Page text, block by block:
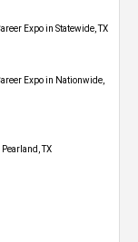
Expo​ in Statewide, TX
Expo​ in Nationwide,
TX